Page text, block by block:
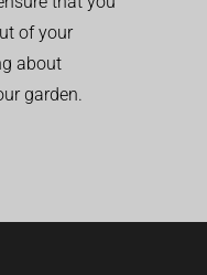
of your
about
garden.